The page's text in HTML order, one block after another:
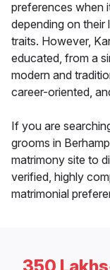
preferences when
depending on their
traits. However,
educated, from a
modern and
career-oriented,
If you are
grooms in
matrimony site to
verified, highly
matrimonial